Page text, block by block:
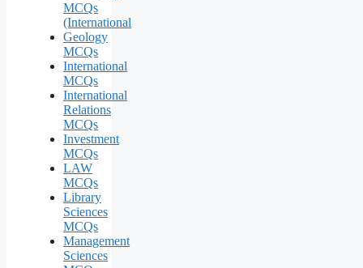
MCQs
(International
Geology
MCQs
International
MCQs
International
Relations
MCQs
Investment
MCQs
LAW
MCQs
Library
Sciences
MCQs
Management
Sciences